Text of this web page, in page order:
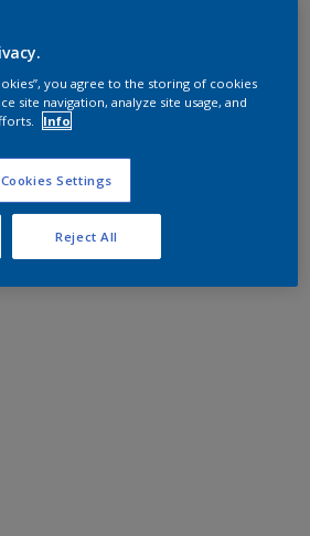
you agree to the storing of cookies
site navigation, analyze site usage, and
Info
Cookies Settings
Reject All